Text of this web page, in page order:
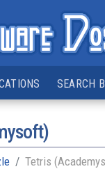
SEARCH
Tetris